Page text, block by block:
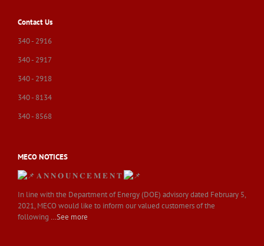
Contact Us
340 - 2916
340 - 2917
340 - 2918
340 - 8134
340 - 8568
MECO NOTICES
𝐀 𝐍 𝐍 𝐎 𝐔 𝐍 𝐂 𝐄 𝐌 𝐄 𝐍 𝐓
In line with the Department of Energy (DOE) advisory dated February 5,
2021, MECO would like to inform our valued customers of the
following …See more